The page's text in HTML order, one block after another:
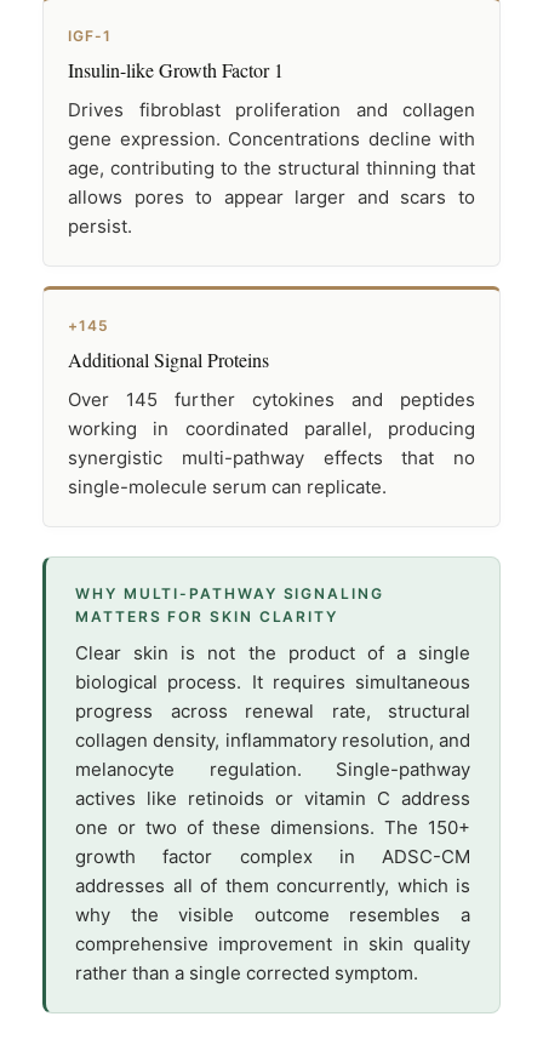
IGF-1
Insulin-like Growth Factor 1
Drives fibroblast proliferation and collagen
gene expression. Concentrations decline with
age, contributing to the structural thinning that
allows pores to appear larger and scars to
persist.
+145
Additional Signal Proteins
Over 145 further cytokines and peptides
working in coordinated parallel, producing
synergistic multi-pathway effects that no
single-molecule serum can replicate.
WHY MULTI-PATHWAY SIGNALING
MATTERS FOR SKIN CLARITY
Clear skin is not the product of a single
biological process. It requires simultaneous
progress across renewal rate, structural
collagen density, inflammatory resolution, and
melanocyte regulation. Single-pathway
actives like retinoids or vitamin C address
one or two of these dimensions. The 150+
growth factor complex in ADSC-CM
addresses all of them concurrently, which is
why the visible outcome resembles a
comprehensive improvement in skin quality
rather than a single corrected symptom.